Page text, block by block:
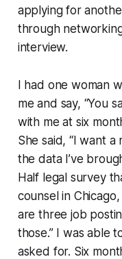
applying for
through
interview.
I had one woman
me and say, “You
with me at six
She said, “I want a
the data I’ve
Half legal survey
counsel in
are three job
those.” I was able
asked for. Six